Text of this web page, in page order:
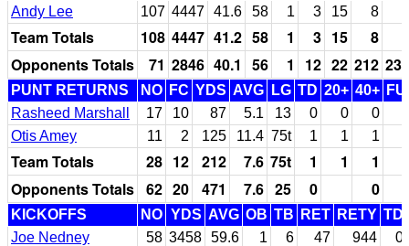
Andy Lee
107 4447 41.6 58 1 3 15 8
Team Totals 108 4447 41.2 58 1 3 15 8
Opponents Totals
71 2846 40.1 56 1 12 22 212
PUNT RETURNS NO FC YDS AVG LG TD 20+ 40+
Rasheed Marshall
17 10 87 5.1 13 0 0
0
Otis Amey
11 2 125 11.4 75t 1 1 1
Team Totals 28 12 212 7.6 75t 1 1
1
Opponents Totals 62 20 471 7.6 25 0 0
KICKOFFS NO YDS AVG OB TB RET RETY TD
Joe Nedney
58 3458 59.6 1 6 47 944
0